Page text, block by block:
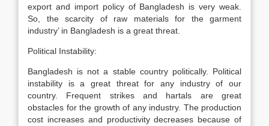
export and import policy of Bangladesh is very weak.
So, the scarcity of raw materials for the garment
industry’ in Bangladesh is a great threat.
Political Instability:
Bangladesh is not a stable country politically. Political
instability is a great threat for any industry of our
country. Frequent strikes and hartals are great
obstacles for the growth of any industry. The production
cost increases and productivity decreases because of